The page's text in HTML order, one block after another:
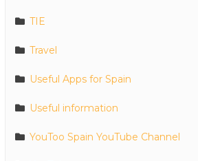
TIE
Travel
Useful Apps for Spain
Useful information
YouToo Spain YouTube Channel